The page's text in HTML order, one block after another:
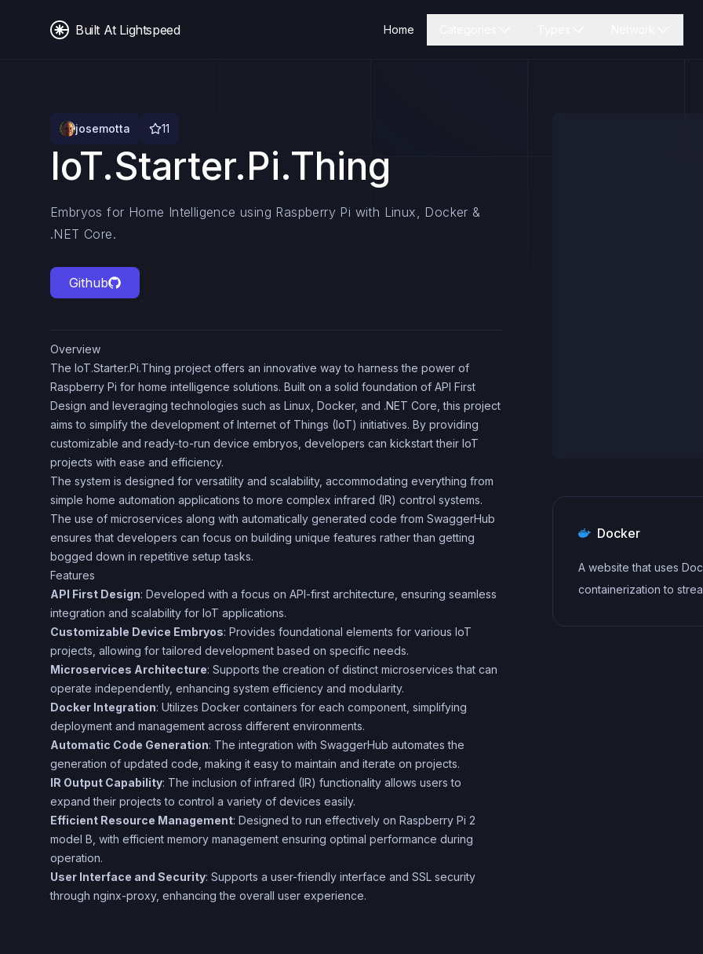
Built At Lightspeed Home
josemotta 11
IoT.Starter.Pi.Thing
Embryos for Home Intelligence using Raspberry Pi with Linux, Docker &
.NET Core.
Github
Overview
The IoT.Starter.Pi.Thing project offers an innovative way to harness the power of
Raspberry Pi for home intelligence solutions. Built on a solid foundation of API First
Design and leveraging technologies such as Linux, Docker, and .NET Core, this project
aims to simplify the development of Internet of Things (IoT) initiatives. By providing
customizable and ready-to-run device embryos, developers can kickstart their IoT
projects with ease and efficiency.
The system is designed for versatility and scalability, accommodating everything from
simple home automation applications to more complex infrared (IR) control systems.
The use of microservices along with automatically generated code from SwaggerHub
ensures that developers can focus on building unique features rather than getting
bogged down in repetitive setup tasks.
Features
API First Design: Developed with a focus on API-first architecture, ensuring seamless
integration and scalability for IoT applications.
Customizable Device Embryos: Provides foundational elements for various IoT
projects, allowing for tailored development based on specific needs.
Microservices Architecture: Supports the creation of distinct microservices that can
operate independently, enhancing system efficiency and modularity.
Docker Integration: Utilizes Docker containers for each component, simplifying
deployment and management across different environments.
Automatic Code Generation: The integration with SwaggerHub automates the
generation of updated code, making it easy to maintain and iterate on projects.
IR Output Capability: The inclusion of infrared (IR) functionality allows users to
expand their projects to control a variety of devices easily.
Efficient Resource Management: Designed to run effectively on Raspberry Pi 2
model B, with efficient memory management ensuring optimal performance during
operation.
User Interface and Security: Supports a user-friendly interface and SSL security
through nginx-proxy, enhancing the overall user experience.
Docker
A website that uses
containerization to